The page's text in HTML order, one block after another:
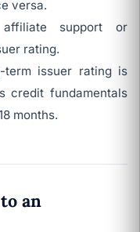
versa.
support or
rating.
term issuer rating is
credit fundamentals
months.
an